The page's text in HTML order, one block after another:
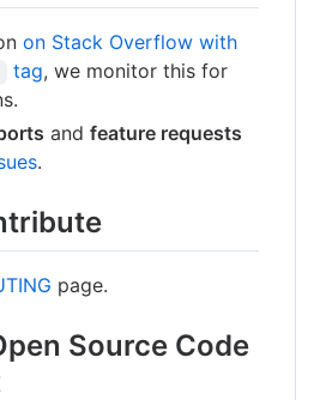
on Stack Overflow with
tag, we monitor this for
and feature requests
.
page.
Source Code